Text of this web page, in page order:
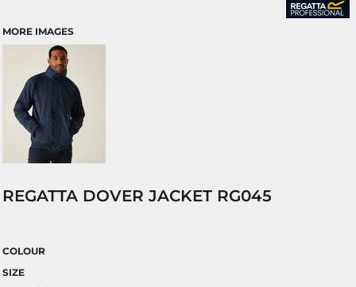
MORE IMAGES
REGATTA DOVER JACKET RG045
COLOUR
SIZE